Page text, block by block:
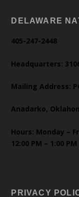
DELAWARE
405-247-2448
Headquarters:
Mailing Address:
Anadarko,
Hours: Monday –
12:00 PM – 1:00
PRIVACY